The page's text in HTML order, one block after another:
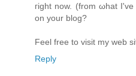
гight now. (from ωhat
on your blog?
Feel free to visit my web
Reply